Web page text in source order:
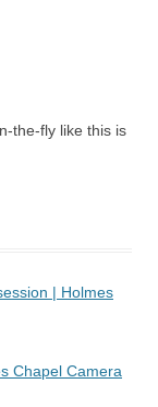
the-fly like this is
| Holmes
Chapel Camera